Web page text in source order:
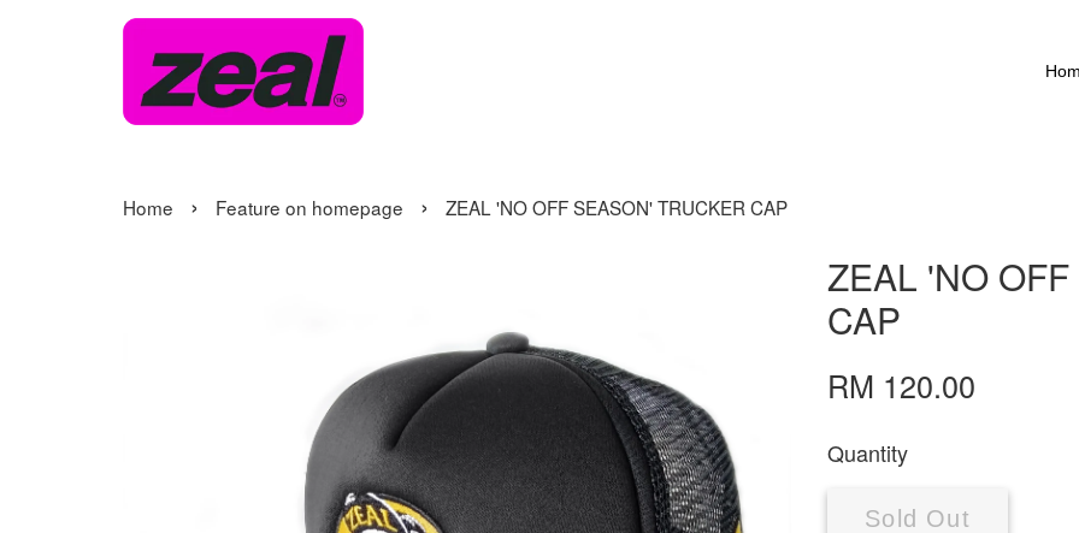
Home › Feature on homepage › ZEAL 'NO OFF SEASON' TRUCKER CAP
ZEAL 'NO
CAP
RM 120.00
Quantity
Sold Out